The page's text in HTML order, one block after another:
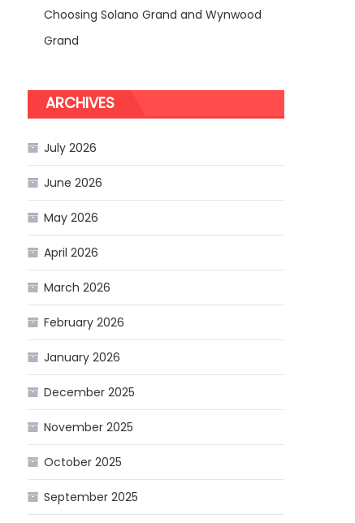
Choosing Solano Grand and Wynwood
Grand
ARCHIVES
July 2026
June 2026
May 2026
April 2026
March 2026
February 2026
January 2026
December 2025
November 2025
October 2025
September 2025